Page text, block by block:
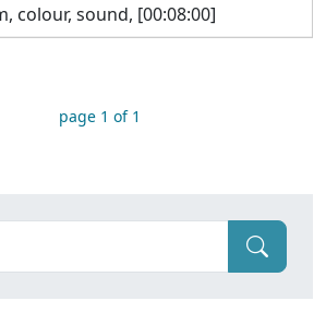
colour, sound, [00:08:00]
page 1 of 1